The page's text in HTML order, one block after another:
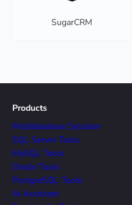
SugarCRM
Products
Multidatabase Solution
SQL Server Tools
MySQL Tools
Oracle Tools
PostgreSQL Tools
AI Assistant